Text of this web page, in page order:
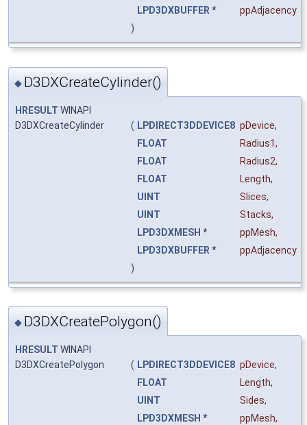
LPD3DXBUFFER *
ppAdjacency
)
◆ D3DXCreateCylinder()
HRESULT WINAPI
D3DXCreateCylinder
( LPDIRECT3DDEVICE8 pDevice,
FLOAT
Radius1,
FLOAT
Radius2,
FLOAT
Length,
UINT
Slices,
UINT
Stacks,
LPD3DXMESH * ppMesh,
LPD3DXBUFFER *
ppAdjacency
)
◆ D3DXCreatePolygon()
HRESULT WINAPI
D3DXCreatePolygon
( LPDIRECT3DDEVICE8 pDevice,
FLOAT
Length,
UINT
Sides,
LPD3DXMESH * ppMesh,